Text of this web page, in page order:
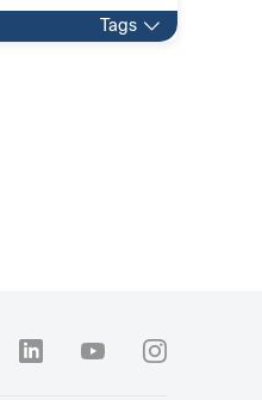
Tags